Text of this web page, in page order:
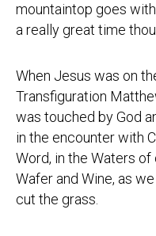
mountaintop goes
a really great time
When Jesus was on
Transfiguration
was touched by God
in the encounter with
Word, in the Waters
Wafer and Wine, as
cut the grass.